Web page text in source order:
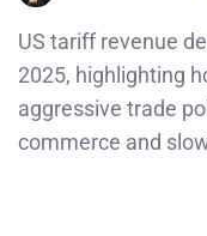
US tariff revenue
2025, highlighting
aggressive trade
commerce and